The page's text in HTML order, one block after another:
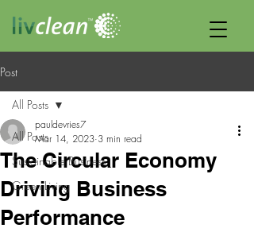
Post
All Posts
Sustainable Business
Green Living
All Posts
The Circular Economy
Driving Business
Performance
pauldevries7
Mar 14, 2023 3 min read